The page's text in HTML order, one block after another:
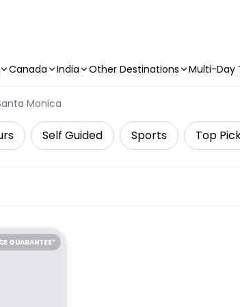
Canada India Other Destinations Multi-Day
Monica
Self Guided Sports Top
GUARANTEE*